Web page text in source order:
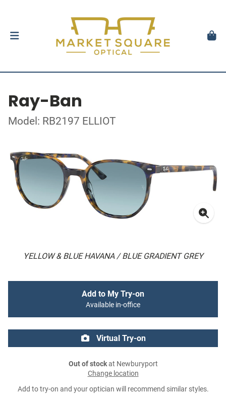
Ray-Ban
Model: RB2197 ELLIOT
YELLOW & BLUE HAVANA / BLUE GRADIENT GREY
Add to My Try-on
Available in-office
Virtual Try-on
Out of stockat Newburyport
Change location
Add to try-on and your optician will recommend similar styles.